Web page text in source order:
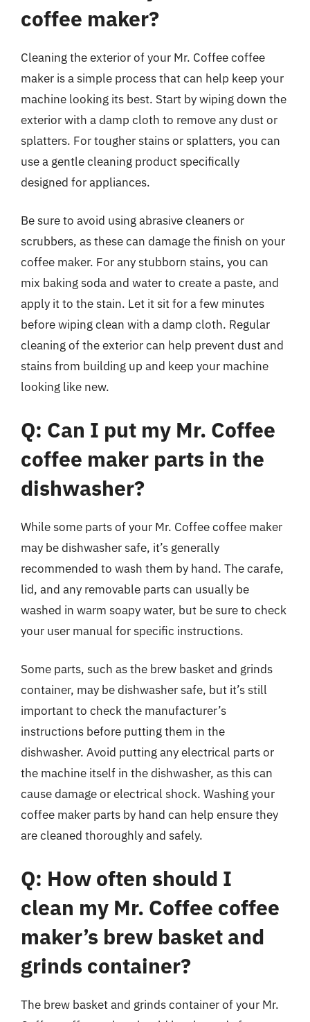
coffee maker?
Cleaning the exterior of your Mr. Coffee coffee
maker is a simple process that can help keep your
machine looking its best. Start by wiping down the
exterior with a damp cloth to remove any dust or
splatters. For tougher stains or splatters, you can
use a gentle cleaning product specifically
designed for appliances.
Be sure to avoid using abrasive cleaners or
scrubbers, as these can damage the finish on your
coffee maker. For any stubborn stains, you can
mix baking soda and water to create a paste, and
apply it to the stain. Let it sit for a few minutes
before wiping clean with a damp cloth. Regular
cleaning of the exterior can help prevent dust and
stains from building up and keep your machine
looking like new.
Q: Can I put my Mr. Coffee
coffee maker parts in the
dishwasher?
While some parts of your Mr. Coffee coffee maker
may be dishwasher safe, it’s generally
recommended to wash them by hand. The carafe,
lid, and any removable parts can usually be
washed in warm soapy water, but be sure to check
your user manual for specific instructions.
Some parts, such as the brew basket and grinds
container, may be dishwasher safe, but it’s still
important to check the manufacturer’s
instructions before putting them in the
dishwasher. Avoid putting any electrical parts or
the machine itself in the dishwasher, as this can
cause damage or electrical shock. Washing your
coffee maker parts by hand can help ensure they
are cleaned thoroughly and safely.
Q: How often should I
clean my Mr. Coffee coffee
maker’s brew basket and
grinds container?
The brew basket and grinds container of your Mr.